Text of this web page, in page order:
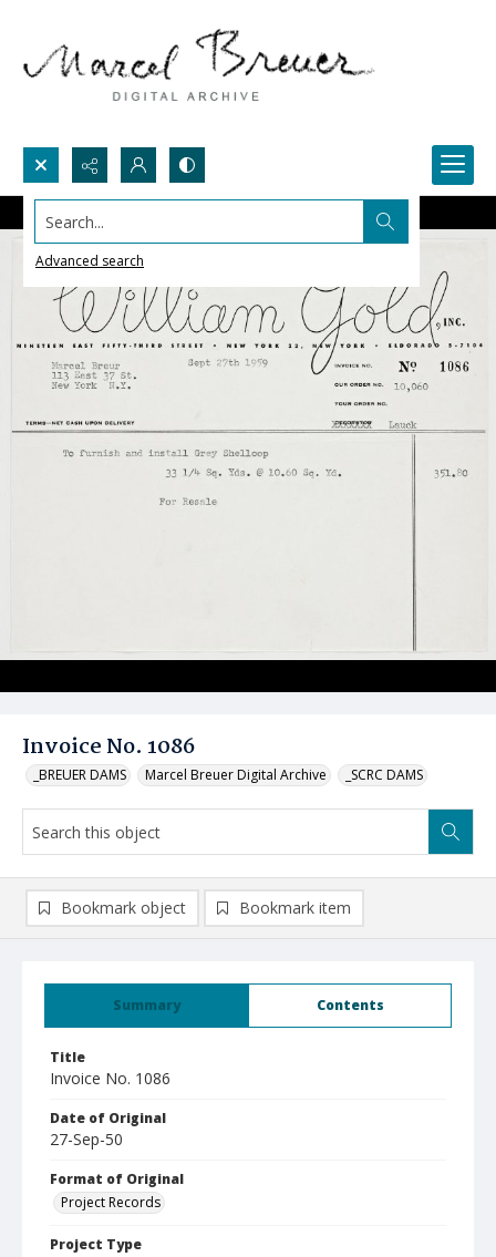
Search...
Advanced search
Invoice No. 1086
_BREUER DAMS Marcel Breuer Digital Archive _SCRC DAMS
Summary Contents
Title
Invoice No. 1086
Date of Original
27-Sep-50
Format of Original
Project Records
Project Type
Bookmark object Bookmark item